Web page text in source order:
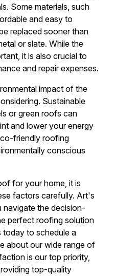
Some materials, such
and easy to
replaced sooner than
or slate. While the
it is also crucial to
and repair expenses.
impact of the
Sustainable
or green roofs can
and lower your energy
friendly roofing
conscious
for your home, it is
factors carefully. Art's
navigate the decision-
perfect roofing solution
to schedule a
about our wide range of
is our top priority,
top-quality